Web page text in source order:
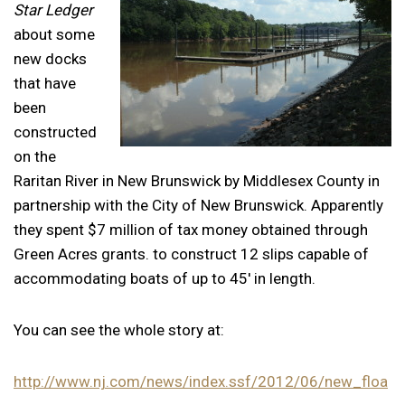
Star Ledger
about some
new docks
that have
been
constructed
on the
Raritan River in New Brunswick by Middlesex County in
partnership with the City of New Brunswick. Apparently
they spent $7 million of tax money obtained through
Green Acres grants. to construct 12 slips capable of
accommodating boats of up to 45′ in length.
You can see the whole story at:
http://www.nj.com/news/index.ssf/2012/06/new_floa